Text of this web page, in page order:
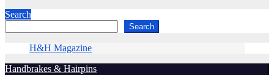
Search
Search
H&H Magazine
Handbrakes & Hairpins